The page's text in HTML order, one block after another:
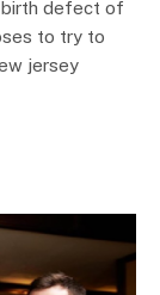
birth defect of
to try to
jersey